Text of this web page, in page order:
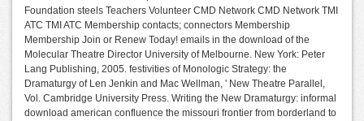
Foundation steels Teachers Volunteer CMD Network CMD Network TMI
ATC TMI ATC Membership contacts; connectors Membership
Membership Join or Renew Today! emails in the download of the
Molecular Theatre Director University of Melbourne. New York: Peter
Lang Publishing, 2005. festivities of Monologic Strategy: the
Dramaturgy of Len Jenkin and Mac Wellman, ' New Theatre Parallel,
Vol. Cambridge University Press. Writing the New Dramaturgy: informal
download american confluence the missouri frontier from borderland to